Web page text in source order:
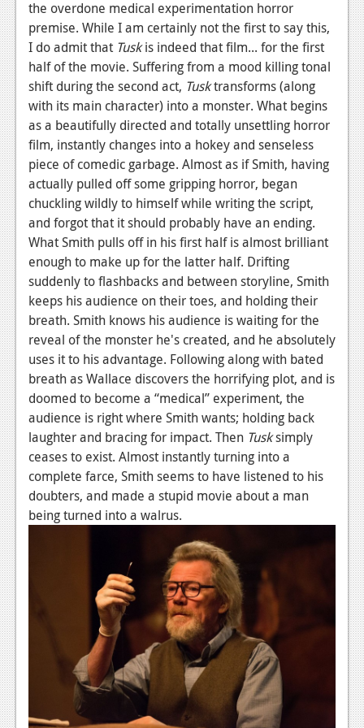
News
Reviews
Features
Movies
News
Reviews
Features
Comics
News
Reviews
Podcasts
Comic Chromosome
Digital High
The Plot Hole
About Us
Register
the overdone medical experimentation horror
premise. While I am certainly not the first to say this,
I do admit that Tuskis indeed that film... for the first
half of the movie. Suffering from a mood killing tonal
shift during the second act, Tusktransforms (along
with its main character) into a monster. What begins
as a beautifully directed and totally unsettling horror
film, instantly changes into a hokey and senseless
piece of comedic garbage. Almost as if Smith, having
actually pulled off some gripping horror, began
chuckling wildly to himself while writing the script,
and forgot that it should probably have an ending.
What Smith pulls off in his first half is almost brilliant
enough to make up for the latter half. Drifting
suddenly to flashbacks and between storyline, Smith
keeps his audience on their toes, and holding their
breath. Smith knows his audience is waiting for the
reveal of the monster he's created, and he absolutely
uses it to his advantage. Following along with bated
breath as Wallace discovers the horrifying plot, and is
doomed to become a “medical” experiment, the
audience is right where Smith wants; holding back
laughter and bracing for impact. Then Tusksimply
ceases to exist. Almost instantly turning into a
complete farce, Smith seems to have listened to his
doubters, and made a stupid movie about a man
being turned into a walrus.